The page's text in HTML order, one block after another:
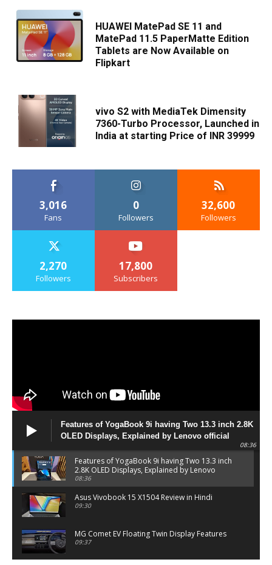
HUAWEI MatePad SE 11 and
MatePad 11.5 PaperMatte Edition
Tablets are Now Available on
Flipkart
vivo S2 with MediaTek Dimensity
7360-Turbo Processor, Launched in
India at starting Price of INR 39999
3,016
Fans
0
Followers
32,600
Followers
2,270
Followers
17,800
Subscribers
Features of YogaBook 9i having Two 13.3 inch 2.8K
OLED Displays, Explained by Lenovo official
08:36
Features of YogaBook 9i having Two 13.3 inch
2.8K OLED Displays, Explained by Lenovo
official
08:36
Asus Vivobook 15 X1504 Review in Hindi
09:30
MG Comet EV Floating Twin Display Features
09:37